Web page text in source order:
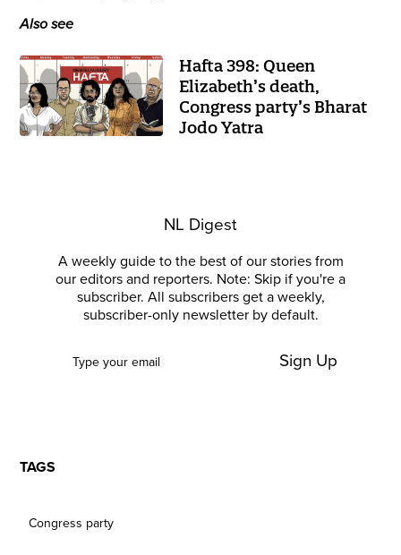
Also see
Hafta 398: Queen
Elizabeth’s death,
Congress party’s Bharat
Jodo Yatra
NL Digest
A weekly guide to the best of our stories from
our editors and reporters. Note: Skip if you're a
subscriber. All subscribers get a weekly,
subscriber-only newsletter by default.
Sign Up
TAGS
Congress party